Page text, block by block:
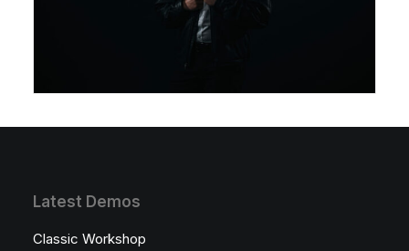
Latest Demos
Classic Workshop